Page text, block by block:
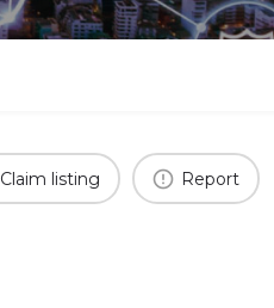
Claim listing Report